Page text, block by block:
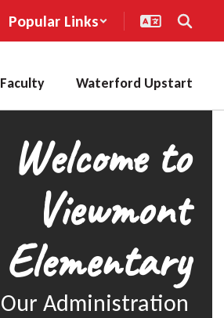
Popular Links
Faculty Waterford Upstart
Welcome to
Viewmont
Elementary
Our Administration